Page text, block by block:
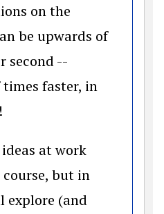
on the
be upwards of
second --
faster, in
at work
but in
explore (and